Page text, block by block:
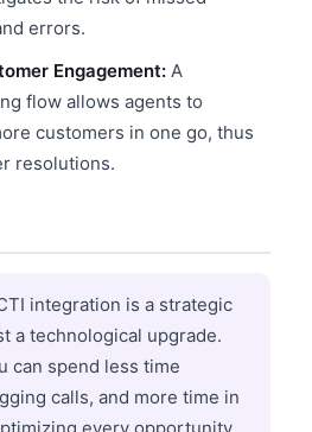
errors.
Engagement: A
flow allows agents to
customers in one go, thus
resolutions.
integration is a strategic
a technological upgrade.
can spend less time
calls, and more time in
every opportunity.